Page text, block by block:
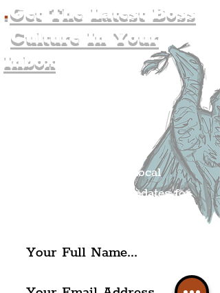
.Get The Latest Boss
Culture In Your
Inbox
Get all of the latest local
exciting news and updates for